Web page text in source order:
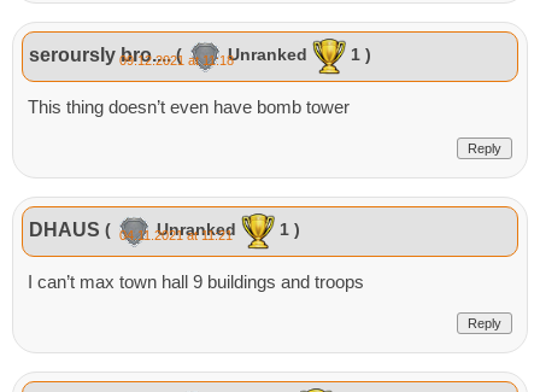
seroursly bro.... ( Unranked 1 )
09.12.2021 at 11:18
This thing doesn’t even have bomb tower
Reply
DHAUS ( Unranked 1 )
04.11.2021 at 11:21
I can’t max town hall 9 buildings and troops
Reply